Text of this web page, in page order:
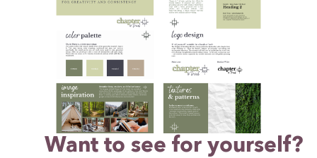
Want to see for yourself?